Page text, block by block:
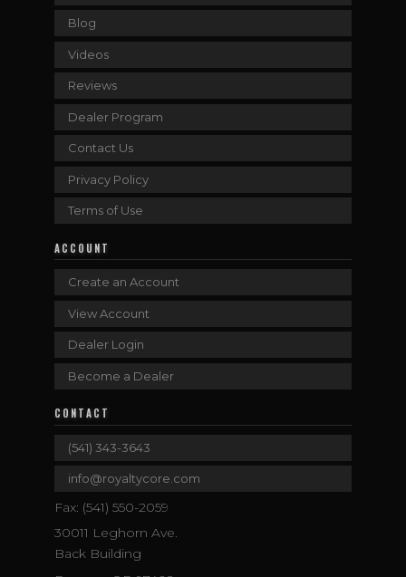
Blog
Videos
Reviews
Dealer Program
Contact Us
Privacy Policy
Terms of Use
ACCOUNT
Create an Account
View Account
Dealer Login
Become a Dealer
CONTACT
(541) 343-3643
info@royaltycore.com
Fax: (541) 550-2059
30011 Leghorn Ave.
Back Building